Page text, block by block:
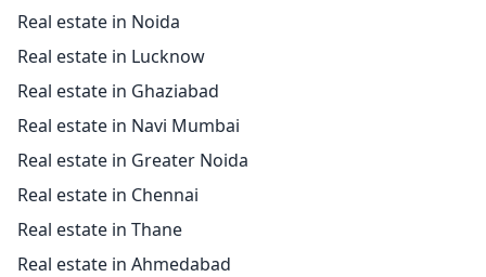
Real estate in Noida
Real estate in Lucknow
Real estate in Ghaziabad
Real estate in Navi Mumbai
Real estate in Greater Noida
Real estate in Chennai
Real estate in Thane
Real estate in Ahmedabad